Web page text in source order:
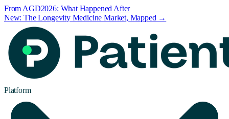
From AGD2026: What Happened After
New: The Longevity Medicine Market, Mapped →
Platform